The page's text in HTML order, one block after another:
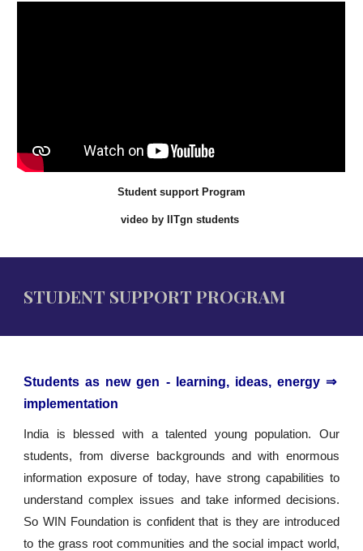
Student support Program
video by IITgn students
STUDENT SUPPORT PROGRAM
Students as new gen - learning, ideas, energy ⇒
implementation
India is blessed with a talented young population. Our
students, from diverse backgrounds and with enormous
information exposure of today, have strong capabilities to
understand complex issues and take informed decisions.
So WIN Foundation is confident that is they are introduced
to the grass root communities and the social impact world,